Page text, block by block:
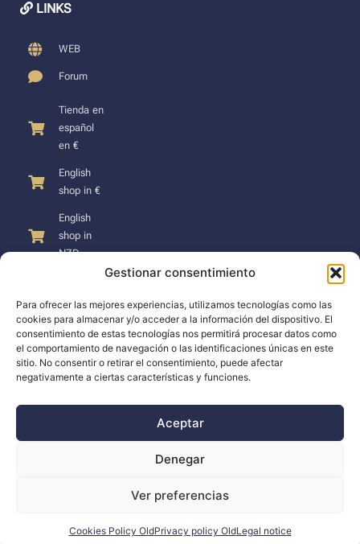
Gestionar consentimiento
Para ofrecer las mejores experiencias, utilizamos tecnologías como las
cookies para almacenar y/o acceder a la información del dispositivo. El
consentimiento de estas tecnologías nos permitirá procesar datos como
el comportamiento de navegación o las identificaciones únicas en este
sitio. No consentir o retirar el consentimiento, puede afectar
negativamente a ciertas características y funciones.
Aceptar
Denegar
Ver preferencias
Cookies Policy OldPrivacy policy OldLegal notice
LINKS
WEB
Forum
Tienda en
español
en €
English
shop in €
English
shop in
NZD
SUPPORT
Support
Docs